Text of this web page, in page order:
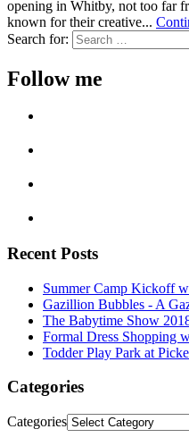
opening in Whitby, not too far
known for their creative...
Search for:
Follow me
Recent Posts
Summer Camp Kickoff
Gazillion Bubbles - A
The Babytime Show
Formal Dress Shopping
Todder Play Park at
Categories
Categories